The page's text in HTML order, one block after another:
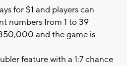
for $1 and players can
numbers from 1 to 39
and the game is
feature with a 1:7 chance